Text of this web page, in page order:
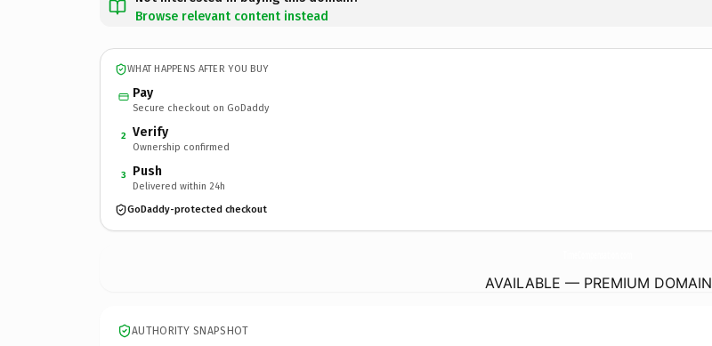
Browse relevant content instead
WHAT HAPPENS AFTER YOU BUY
Pay
Secure checkout on GoDaddy
2 Verify
Ownership confirmed
3 Push
Delivered within 24h
GoDaddy-protected checkout
AVAILABLE — PREMIUM DOMAIN
AUTHORITY SNAPSHOT